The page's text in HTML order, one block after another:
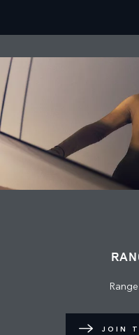
JOIN
JOIN THE CONVERSATION
FIND US NOW